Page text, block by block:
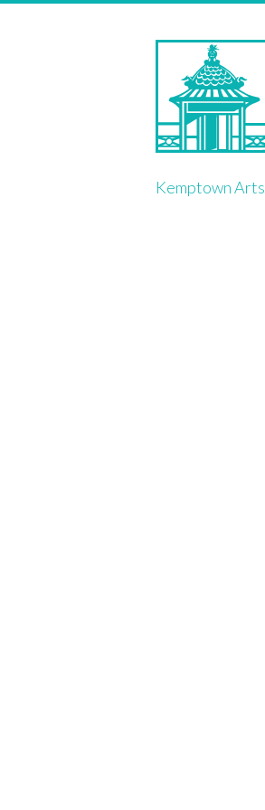
Skip
to
Kemptown Arts